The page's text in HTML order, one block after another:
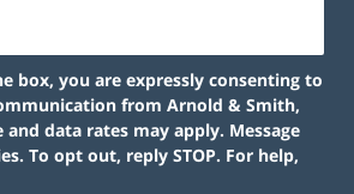
box, you are expressly consenting to
from Arnold & Smith,
and data rates may apply. Message
To opt out, reply STOP. For help,